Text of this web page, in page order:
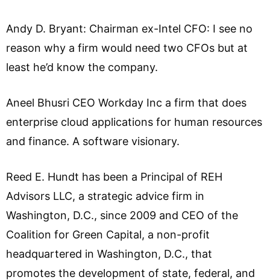
Andy D. Bryant: Chairman ex-Intel CFO: I see no
reason why a firm would need two CFOs but at
least he’d know the company.
Aneel Bhusri CEO Workday Inc a firm that does
enterprise cloud applications for human resources
and finance. A software visionary.
Reed E. Hundt has been a Principal of REH
Advisors LLC, a strategic advice firm in
Washington, D.C., since 2009 and CEO of the
Coalition for Green Capital, a non-profit
headquartered in Washington, D.C., that
promotes the development of state, federal, and